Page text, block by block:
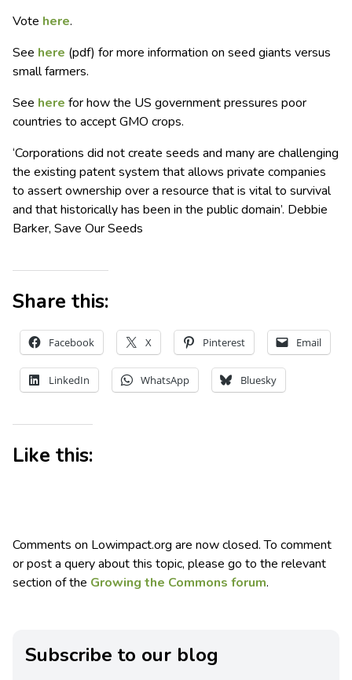
Vote here.
See here (pdf) for more information on seed giants versus
small farmers.
See here for how the US government pressures poor
countries to accept GMO crops.
‘Corporations did not create seeds and many are challenging
the existing patent system that allows private companies
to assert ownership over a resource that is vital to survival
and that historically has been in the public domain’. Debbie
Barker, Save Our Seeds
Share this:
Facebook X Pinterest Email
LinkedIn WhatsApp Bluesky
Like this:
Comments on Lowimpact.org are now closed. To comment
or post a query about this topic, please go to the relevant
section of the Growing the Commons forum.
Subscribe to our blog